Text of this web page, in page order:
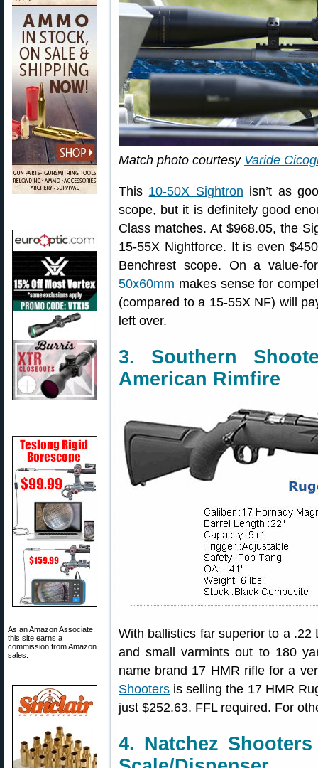
As an Amazon Associate,
this site earns a
commission from Amazon
sales.
Match photo courtesy Varide
This 10-50X Sightron isn’t as
scope, but it is definitely good
Class matches. At $968.05, the
15-55X Nightforce. It is even
Benchrest scope. On a value-
50x60mm makes sense for
(compared to a 15-55X NF) will
left over.
3. Southern
American Rimfire
With ballistics far superior to a
and small varmints out to 180
name brand 17 HMR rifle for a
Shooters is selling the 17 HMR
just $252.63. FFL required. For
4. Natchez